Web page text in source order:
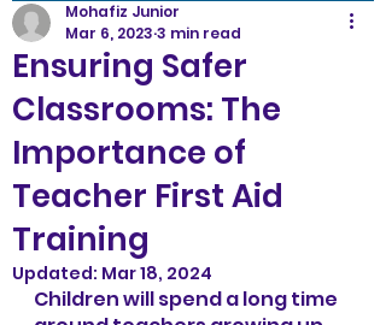
Ensuring Safer
Classrooms: The
Importance of
Teacher First Aid
Training
Mohafiz Junior
Mar 6, 2023 3 min read
Updated: Mar 18, 2024
Children will spend a long time